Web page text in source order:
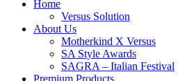
Home
Versus Solution
About Us
Motherkind X Versus
SA Style Awards
SAGRA – Italian Festival
Premium Products